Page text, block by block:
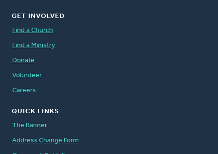
GET INVOLVED
Find a Church
Find a Ministry
Donate
Volunteer
Careers
QUICK LINKS
The Banner
Address Change Form